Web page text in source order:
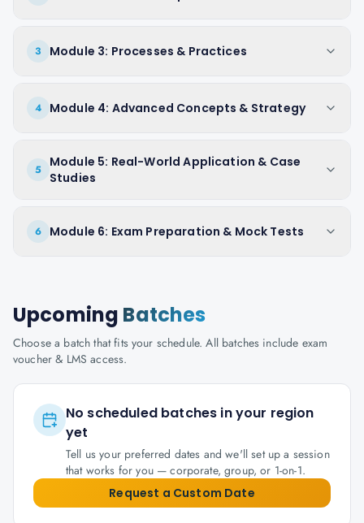
3 Module 3: Processes & Practices
4 Module 4: Advanced Concepts & Strategy
5
Module 5: Real-World Application & Case
Studies
6 Module 6: Exam Preparation & Mock Tests
Upcoming Batches
Choose a batch that fits your schedule. All batches include exam
voucher & LMS access.
No scheduled batches in your region
yet
Tell us your preferred dates and we'll set up a session
that works for you — corporate, group, or 1-on-1.
Request a Custom Date